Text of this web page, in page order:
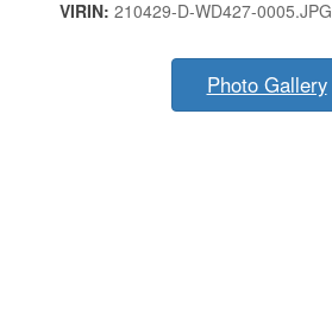
VIRIN: 210429-D-WD427-0005.JPG
Photo Gallery